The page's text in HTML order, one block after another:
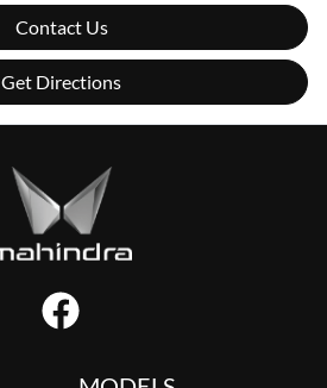
Contact Us
Get Directions